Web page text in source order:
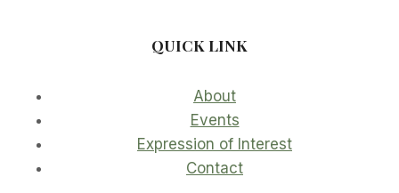
QUICK LINK
About
Events
Expression of Interest
Contact